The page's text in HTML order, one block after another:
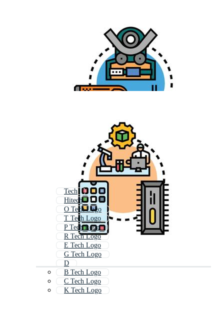
Tech
Hitech
O Tech Logo
T Tech Logo
P Tech Logo
R Tech Logo
E Tech Logo
G Tech Logo
D
B Tech Logo
C Tech Logo
K Tech Logo